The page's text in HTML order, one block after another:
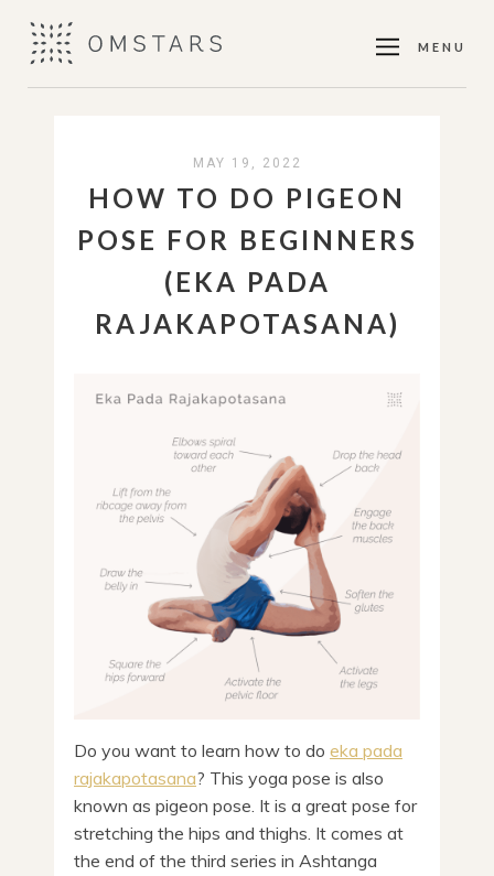
MENU
MAY 19, 2022
HOW TO DO PIGEON
POSE FOR BEGINNERS
(EKA PADA
RAJAKAPOTASANA)
Do you want to learn how to do eka pada
rajakapotasana? This yoga pose is also
known as pigeon pose. It is a great pose for
stretching the hips and thighs. It comes at
the end of the third series in Ashtanga